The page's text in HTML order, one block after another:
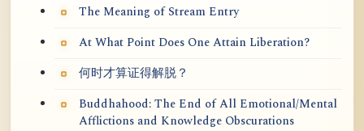
The Meaning of Stream Entry
At What Point Does One Attain Liberation?
何时才算证得解脱？
Buddhahood: The End of All Emotional/Mental
Afflictions and Knowledge Obscurations